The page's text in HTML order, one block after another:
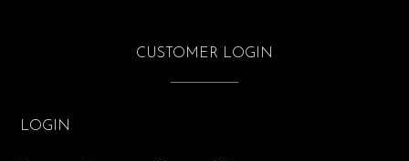
CUSTOMER LOGIN
LOGIN